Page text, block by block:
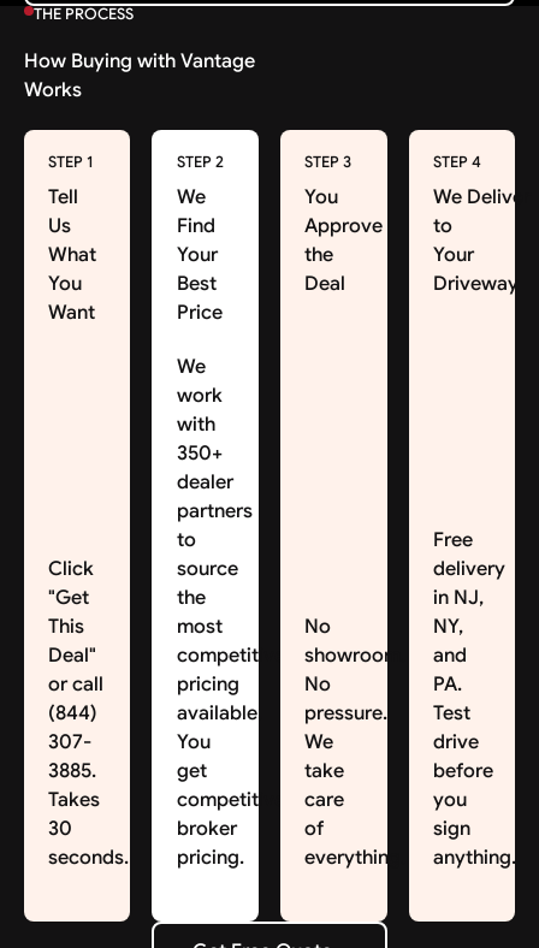
THE PROCESS
How Buying with Vantage
Works
STEP 1
Tell
Us
What
You
Want
Click
"Get
This
Deal"
or call
(844)
307-
3885.
Takes
30
seconds.
STEP 2
We
Find
Your
Best
Price
We
work
with
350+
dealer
partners
to
source
the
most
competitive
pricing
available.
You
get
competitive
broker
pricing.
STEP 3
You
Approve
the
Deal
No
showroom.
No
pressure.
We
take
care
of
everything.
STEP 4
We Deliver
to
Your
Driveway
Free
delivery
in NJ,
NY,
and
PA.
Test
drive
before
you
sign
anything.